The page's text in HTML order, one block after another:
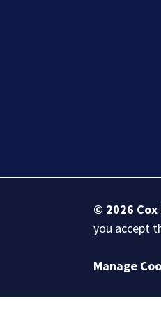
© 2026
you accept
Manage